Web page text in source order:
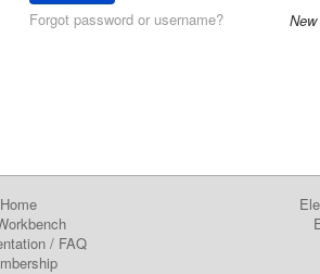
Forgot password or username?
Home
/ FAQ